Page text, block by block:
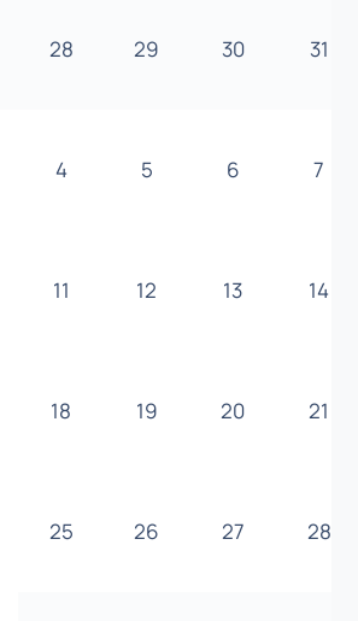
28 29 30 31
4 5 6 7
11 12 13 14
18 19 20 21
25 26 27 28